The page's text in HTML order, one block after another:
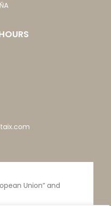
Union” and